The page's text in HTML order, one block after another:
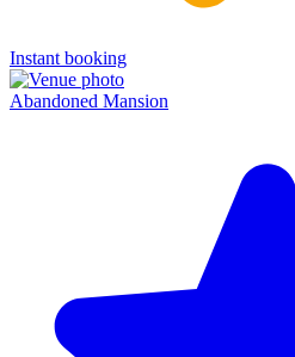
Instant booking
Abandoned Mansion